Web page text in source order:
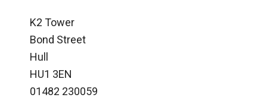
K2 Tower
Bond Street
Hull
HU1 3EN
01482 230059